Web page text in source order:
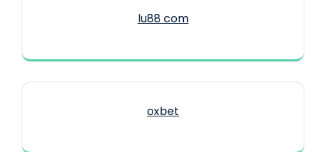
lu88 com
oxbet